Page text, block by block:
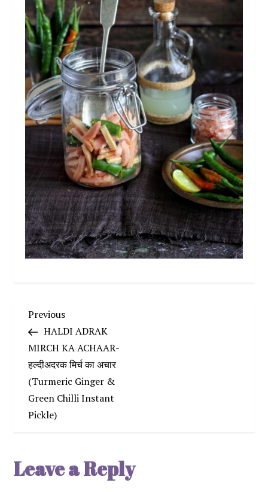
P
o
s
t
a
Previous
Post
Previous
HALDI ADRAK
MIRCH KA ACHAAR-
हल्दीअदरक मिर्च का अचार
(Turmeric Ginger &
Green Chilli Instant
Pickle)
Leave a Reply